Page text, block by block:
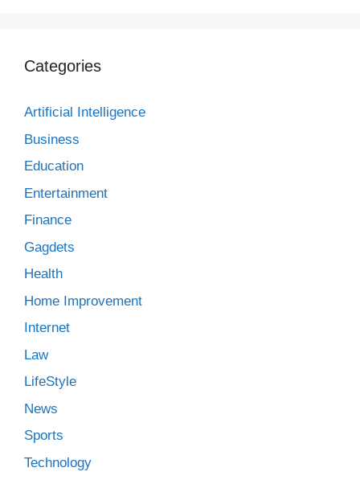
Categories
Artificial Intelligence
Business
Education
Entertainment
Finance
Gagdets
Health
Home Improvement
Internet
Law
LifeStyle
News
Sports
Technology